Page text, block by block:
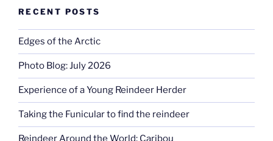
RECENT POSTS
Edges of the Arctic
Photo Blog: July 2026
Experience of a Young Reindeer Herder
Taking the Funicular to find the reindeer
Reindeer Around the World: Caribou